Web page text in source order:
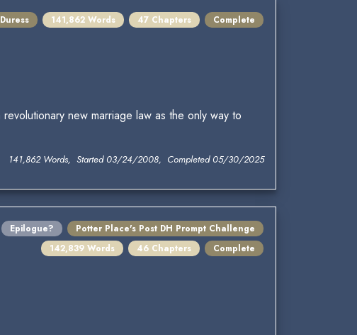
141,862 Words 47 Chapters Complete
new marriage law as the only way to
141,862 Words, Started 03/24/2008, Completed 05/30/2025
Epilogue?
Potter Place's Post DH Prompt Challenge
142,839 Words
46 Chapters Complete